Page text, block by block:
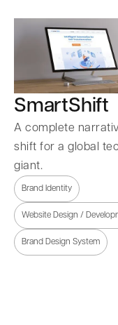
SmartShift
A complete
shift for a global
giant.
Brand Identity
Website Design /
Brand Design System